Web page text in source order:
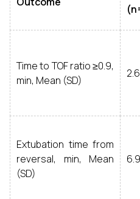
Time to TOF ratio ≥0.9,
min, Mean (SD)
Extubation time from
reversal, min, Mean
(SD)